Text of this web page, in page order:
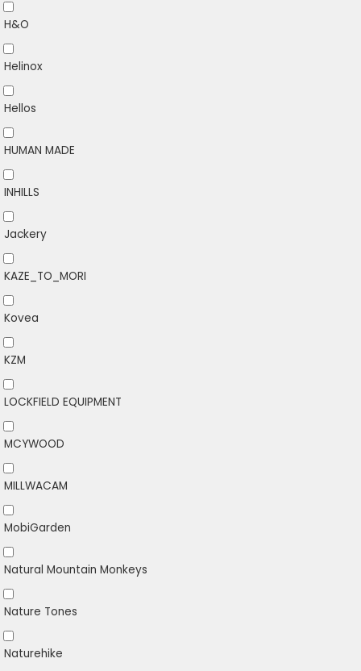
H&O
Helinox
Hellos
HUMAN MADE
INHILLS
Jackery
KAZE_TO_MORI
Kovea
KZM
LOCKFIELD EQUIPMENT
MCYWOOD
MILLWACAM
MobiGarden
Natural Mountain Monkeys
Nature Tones
Naturehike